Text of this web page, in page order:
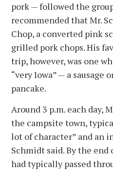
pork — followed the
recommended that Mr.
Chop, a converted pink
grilled pork chops. His
trip, however, was one
“very Iowa” — a sausage
pancake.
Around 3 p.m. each day,
the campsite town,
lot of character” and an
Schmidt said. By the end
had typically passed